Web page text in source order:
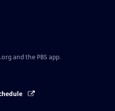
and the PBS app.